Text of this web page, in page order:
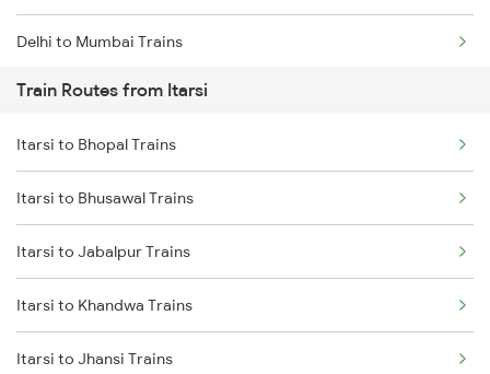
Delhi to Mumbai Trains
Mumbai to Pune Trains
Delhi to Jammu Trains
Mumbai to Delhi Trains
Mumbai to Goa Trains
Chennai to Coimbatore Trains
Train Routes from Itarsi
Itarsi to Bhopal Trains
Itarsi to Bhusawal Trains
Itarsi to Jabalpur Trains
Itarsi to Khandwa Trains
Itarsi to Jhansi Trains